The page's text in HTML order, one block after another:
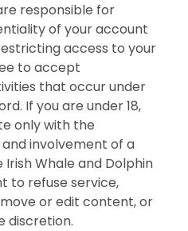
responsible for
of your account
access to your
to accept
that occur under
If you are under 18,
only with the
involvement of a
Whale and Dolphin
to refuse service,
or edit content, or
discretion.